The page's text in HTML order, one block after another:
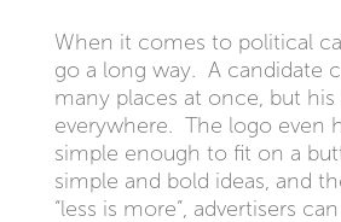
When it comes to political
go a long way. A candidate
many places at once, but
everywhere. The logo even
simple enough to fit on a
simple and bold ideas, and
“less is more”, advertisers